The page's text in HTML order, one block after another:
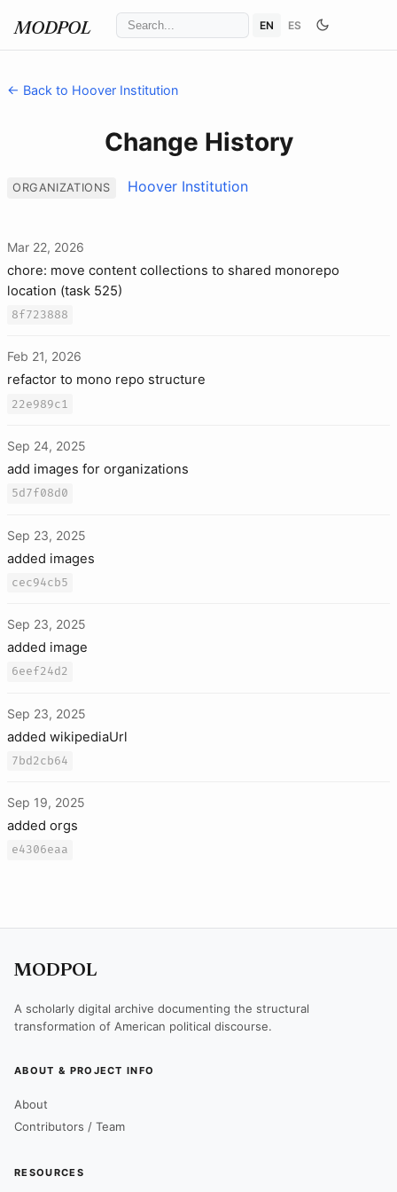
MODPOL EN ES
← Back to Hoover Institution
Change History
ORGANIZATIONS Hoover Institution
Mar 22, 2026
chore: move content collections to shared monorepo
location (task 525)
8f723888
Feb 21, 2026
refactor to mono repo structure
22e989c1
Sep 24, 2025
add images for organizations
5d7f08d0
Sep 23, 2025
added images
cec94cb5
Sep 23, 2025
added image
6eef24d2
Sep 23, 2025
added wikipediaUrl
7bd2cb64
Sep 19, 2025
added orgs
e4306eaa
MODPOL
A scholarly digital archive documenting the structural
transformation of American political discourse.
ABOUT & PROJECT INFO
About
Contributors / Team
RESOURCES